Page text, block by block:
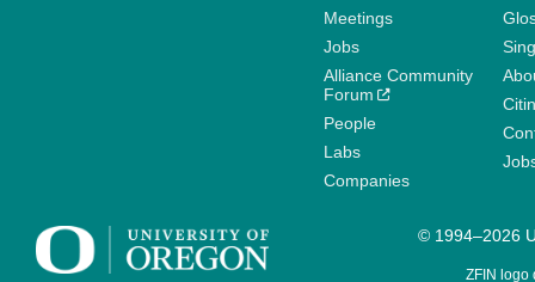
Meetings
Jobs
Alliance Community
Forum
People
Labs
Companies
© 1994–2026
ZFIN logo